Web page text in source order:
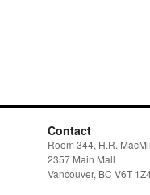
Contact
Room 344, H.R.
2357 Main Mall
Vancouver, BC V6T